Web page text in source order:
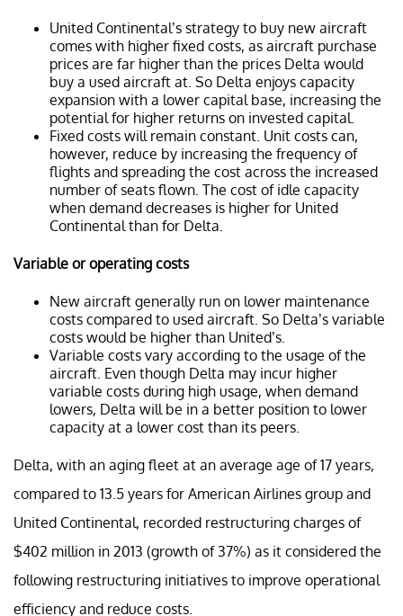
United Continental’s strategy to buy new aircraft
comes with higher fixed costs, as aircraft purchase
prices are far higher than the prices Delta would
buy a used aircraft at. So Delta enjoys capacity
expansion with a lower capital base, increasing the
potential for higher returns on invested capital.
Fixed costs will remain constant. Unit costs can,
however, reduce by increasing the frequency of
flights and spreading the cost across the increased
number of seats flown. The cost of idle capacity
when demand decreases is higher for United
Continental than for Delta.
Variable or operating costs
New aircraft generally run on lower maintenance
costs compared to used aircraft. So Delta’s variable
costs would be higher than United’s.
Variable costs vary according to the usage of the
aircraft. Even though Delta may incur higher
variable costs during high usage, when demand
lowers, Delta will be in a better position to lower
capacity at a lower cost than its peers.
Delta, with an aging fleet at an average age of 17 years,
compared to 13.5 years for American Airlines group and
United Continental, recorded restructuring charges of
$402 million in 2013 (growth of 37%) as it considered the
following restructuring initiatives to improve operational
efficiency and reduce costs.